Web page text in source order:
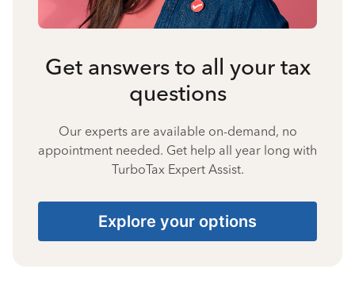
Get answers to all your tax
questions
Our experts are available on-demand, no
appointment needed. Get help all year long with
TurboTax Expert Assist.
Explore your options